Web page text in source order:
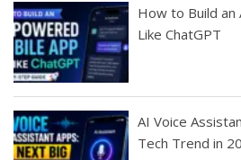
How to Build
Like ChatGPT
AI Voice
Tech Trend in